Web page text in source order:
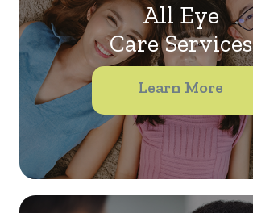
All Eye
Care Services
Learn More